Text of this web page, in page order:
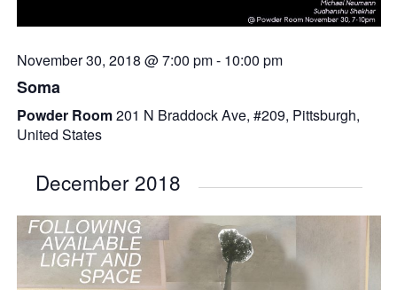
November 30, 2018 @ 7:00 pm- 10:00 pm
Soma
Powder Room201 N Braddock Ave, #209, Pittsburgh,
United States
December 2018